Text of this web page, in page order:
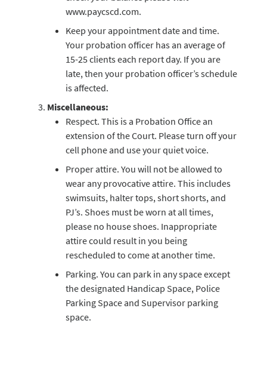
www.paycscd.com.
Keep your appointment date and time.
Your probation officer has an average of
15-25 clients each report day. If you are
late, then your probation officer’s schedule
is affected.
Miscellaneous:
Respect. This is a Probation Office an
extension of the Court. Please turn off your
cell phone and use your quiet voice.
Proper attire. You will not be allowed to
wear any provocative attire. This includes
swimsuits, halter tops, short shorts, and
PJ’s. Shoes must be worn at all times,
please no house shoes. Inappropriate
attire could result in you being
rescheduled to come at another time.
Parking. You can park in any space except
the designated Handicap Space, Police
Parking Space and Supervisor parking
space.